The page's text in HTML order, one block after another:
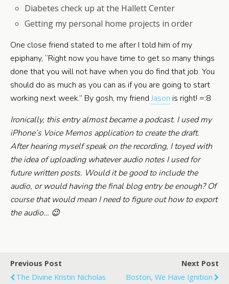
Diabetes check up at the Hallett Center
Getting my personal home projects in order
One close friend stated to me after I told him of my
epiphany, “Right now you have time to get so many things
done that you will not have when you do find that job. You
should do as much as you can as if you are going to start
working next week.” By gosh, my friendJason is right! =:8
Ironically, this entry almost became a podcast. I used my
iPhone’s Voice Memos application to create the draft.
After hearing myself speak on the recording, I toyed with
the idea of uploading whatever audio notes I used for
future written posts. Would it be good to include the
audio, or would having the final blog entry be enough? Of
course that would mean I need to figure out how to export
the audio… 😉
Previous Post
The Divine Kristin Nicholas
Next Post
Boston, We Have Ignition